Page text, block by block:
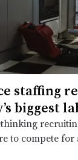
staffing
biggest
to compete